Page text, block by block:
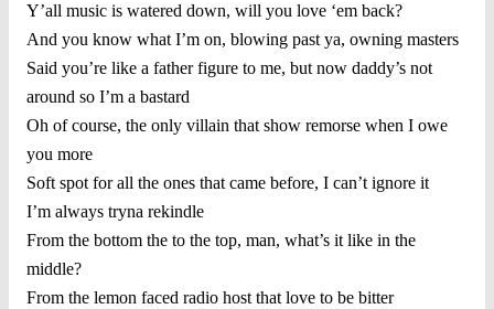
Y’all music is watered down, will you love ‘em back?
And you know what I’m on, blowing past ya, owning masters
Said you’re like a father figure to me, but now daddy’s not
around so I’m a bastard
Oh of course, the only villain that show remorse when I owe
you more
Soft spot for all the ones that came before, I can’t ignore it
I’m always tryna rekindle
From the bottom the to the top, man, what’s it like in the
middle?
From the lemon faced radio host that love to be bitter